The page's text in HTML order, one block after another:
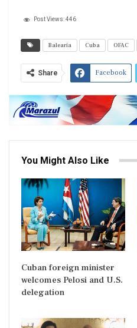
Post Views:446
Balearia Cuba OFAC
Share Facebook
You Might Also Like
Cuban foreign minister
welcomes Pelosi and U.S.
delegation